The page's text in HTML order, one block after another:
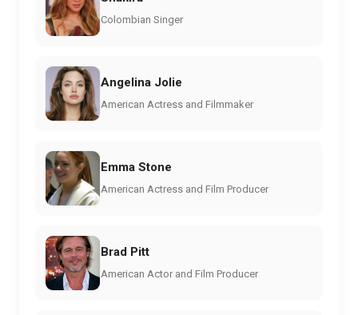
Colombian Singer
Angelina Jolie
American Actress and Filmmaker
Emma Stone
American Actress and Film Producer
Brad Pitt
American Actor and Film Producer